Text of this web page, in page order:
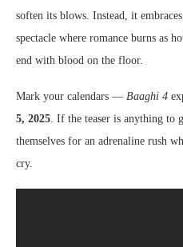
soften its blows. Instead, it
spectacle where romance burns as
end with blood on the floor.
Mark your calendars — Baaghi 4
5, 2025 . If the teaser is anything to
themselves for an adrenaline rush
cry.